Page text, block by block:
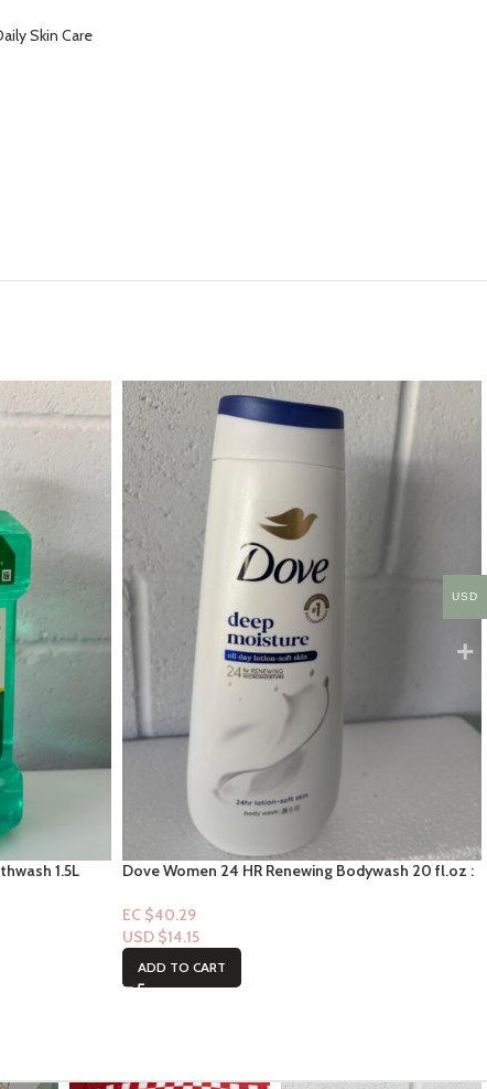
Skin Care
1.5L
Dove Women 24 HR Renewing Bodywash 20 fl.oz :
EC $40.29
USD $14.15
ADD TO CART
USD